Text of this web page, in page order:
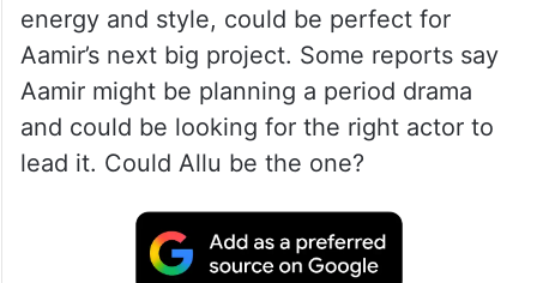
energy and style, could be perfect for
Aamir’s next big project. Some reports say
Aamir might be planning a period drama
and could be looking for the right actor to
lead it. Could Allu be the one?